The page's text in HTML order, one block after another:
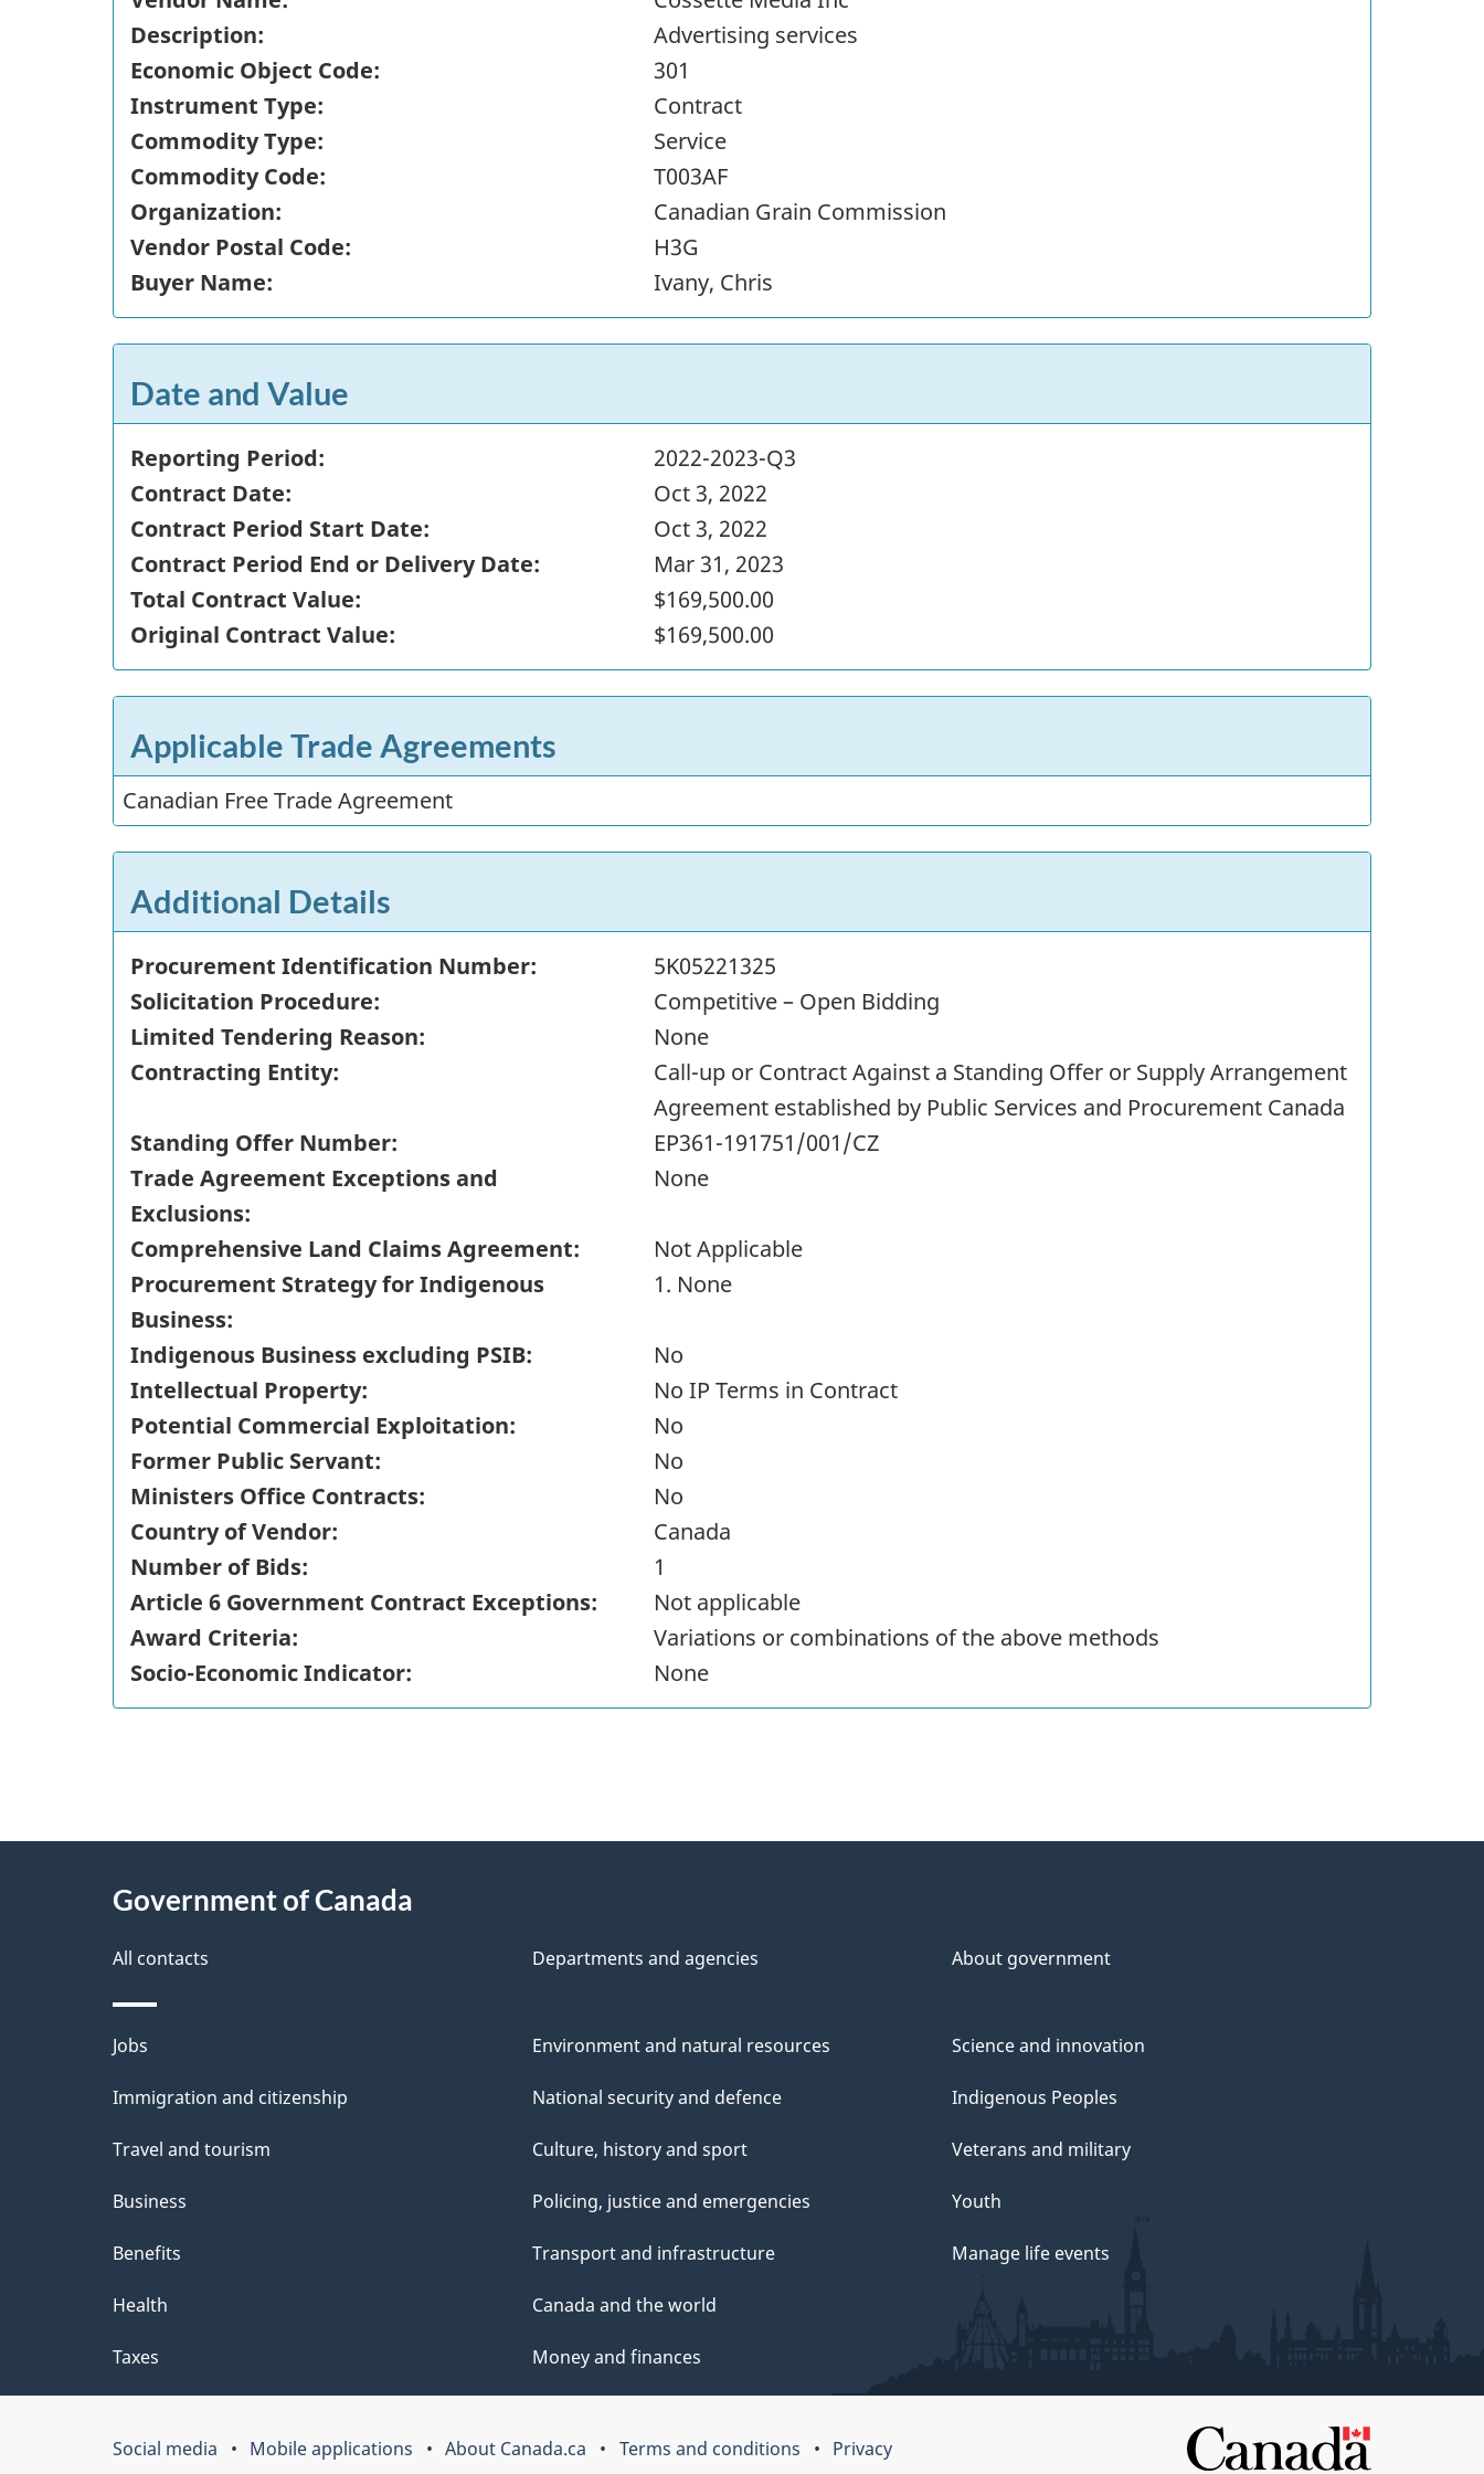
Description:
Advertising services
Economic Object Code:
301
Instrument Type:
Contract
Commodity Type:
Service
Commodity Code:
T003AF
Organization:
Canadian Grain Commission
Vendor Postal Code:
H3G
Buyer Name:
Ivany, Chris
Date and Value
Reporting Period:
2022-2023-Q3
Contract Date:
Oct 3, 2022
Contract Period Start Date:
Oct 3, 2022
Contract Period End or Delivery Date:
Mar 31, 2023
Total Contract Value:
$169,500.00
Original Contract Value:
$169,500.00
Applicable Trade Agreements
Canadian Free Trade Agreement
Additional Details
Procurement Identification Number:
5K05221325
Solicitation Procedure:
Competitive – Open Bidding
Limited Tendering Reason:
None
Contracting Entity:
Call-up or Contract Against a Standing Offer or Supply Arrangement
Agreement established by Public Services and Procurement Canada
Standing Offer Number:
EP361-191751/001/CZ
Trade Agreement Exceptions and
Exclusions:
None
Comprehensive Land Claims Agreement:
Not Applicable
Procurement Strategy for Indigenous
Business:
1. None
Indigenous Business excluding PSIB:
No
Intellectual Property:
No IP Terms in Contract
Potential Commercial Exploitation:
No
Former Public Servant:
No
Ministers Office Contracts:
No
Country of Vendor:
Canada
Number of Bids:
1
Article 6 Government Contract Exceptions:
Not applicable
Award Criteria:
Variations or combinations of the above methods
Socio-Economic Indicator:
None
P
a
g
e
d
e
a
i
l
"
Government of Canada
All contacts Departments and agencies About government
Themes
and
Jobs
Immigration and citizenship
Travel and tourism
Business
Benefits
Health
Taxes
Environment and natural resources
National security and defence
Culture, history and sport
Policing, justice and emergencies
Transport and infrastructure
Canada and the world
Money and finances
Science and innovation
Indigenous Peoples
Veterans and military
Youth
Manage life events
Government
Social media Mobile applications About Canada.ca Terms and conditions Privacy